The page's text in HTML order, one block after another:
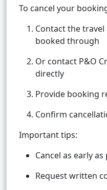
To cancel your
Contact the
booked through
Or contact P&O
directly
Provide booking
Confirm
Important tips:
Cancel as early
Request written